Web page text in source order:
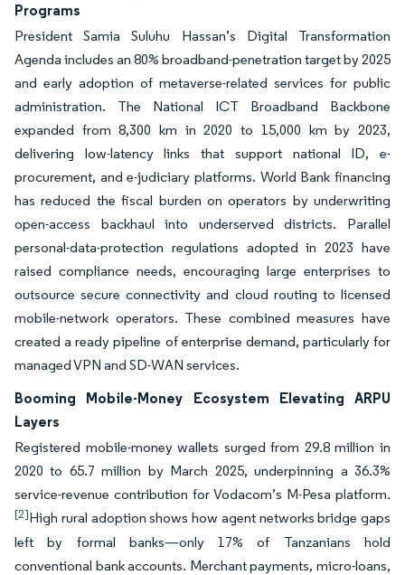
Programs
President Samia Suluhu Hassan’s Digital Transformation
Agenda includes an 80% broadband-penetration target by 2025
and early adoption of metaverse-related services for public
administration. The National ICT Broadband Backbone
expanded from 8,300 km in 2020 to 15,000 km by 2023,
delivering low-latency links that support national ID, e-
procurement, and e-judiciary platforms. World Bank financing
has reduced the fiscal burden on operators by underwriting
open-access backhaul into underserved districts. Parallel
personal-data-protection regulations adopted in 2023 have
raised compliance needs, encouraging large enterprises to
outsource secure connectivity and cloud routing to licensed
mobile-network operators. These combined measures have
created a ready pipeline of enterprise demand, particularly for
managed VPN and SD-WAN services.
Booming Mobile-Money Ecosystem Elevating ARPU
Layers
Registered mobile-money wallets surged from 29.8 million in
2020 to 65.7 million by March 2025, underpinning a 36.3%
service-revenue contribution for Vodacom’s M-Pesa platform.
[2]High rural adoption shows how agent networks bridge gaps
left by formal banks—only 17% of Tanzanians hold
conventional bank accounts. Merchant payments, micro-loans,